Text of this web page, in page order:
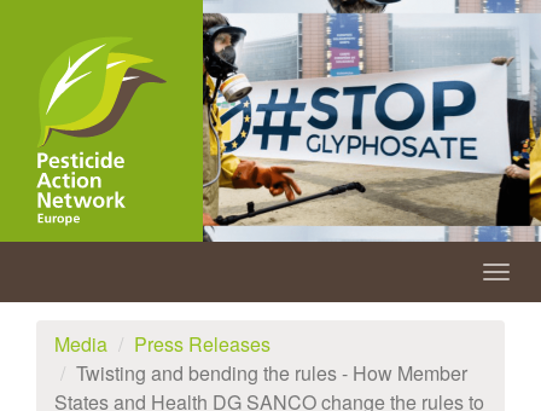
content
Media
Press Releases
Twisting and bending the rules - How Member
States and Health DG SANCO change the rules to